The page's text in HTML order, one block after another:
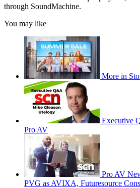
through SoundMachine.
You may like
More in
Executive
Pro AV
Pro AV
PVG as AVIXA, Futuresource